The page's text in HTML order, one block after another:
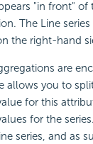
"in front"
The Line
the right-hand
are
allows you to
for this
for the
series, and as